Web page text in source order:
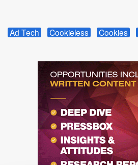
Ad Tech Cookieless Cookies